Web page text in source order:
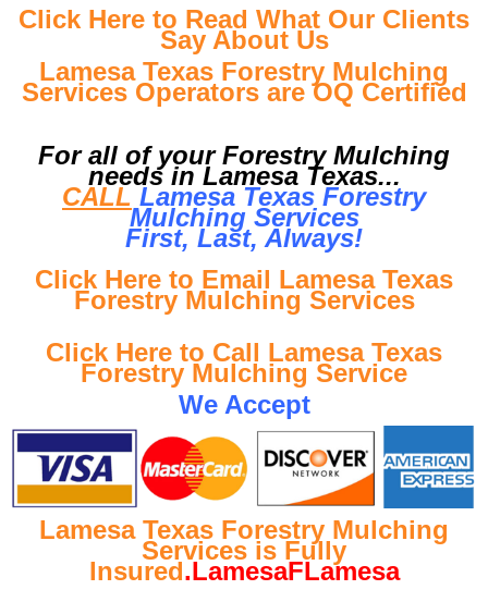
Click Here to Read What Our Clients
Say About Us
Lamesa Texas Forestry Mulching
Services Operators are OQ Certified
For all of your Forestry Mulching
needs in Lamesa Texas...
CALL Lamesa Texas Forestry
Mulching Services
First, Last, Always!
Click Here to Email Lamesa Texas
Forestry Mulching Services
Click Here to Call Lamesa Texas
Forestry Mulching Service
We Accept
Lamesa Texas Forestry Mulching
Services is Fully
Insured.LamesaFLamesa